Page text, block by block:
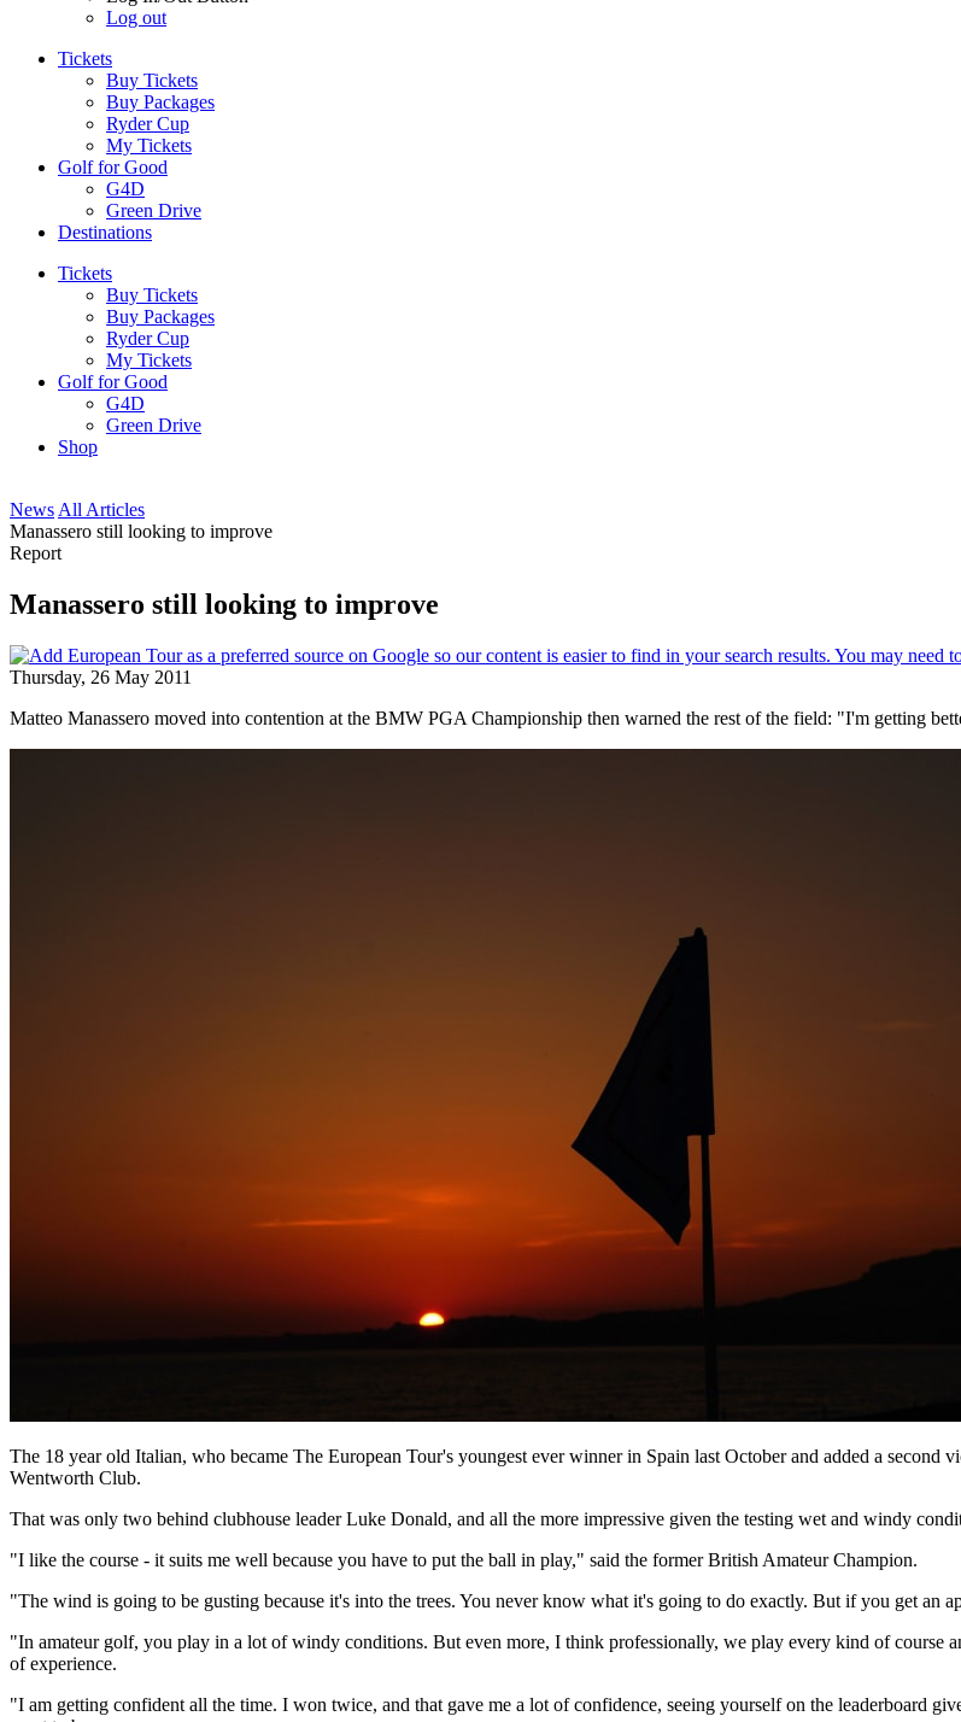
Log out
Tickets
Buy Tickets
Buy Packages
Ryder Cup
My Tickets
Golf for Good
G4D
Green Drive
Destinations
Tickets
Buy Tickets
Buy Packages
Ryder Cup
My Tickets
Golf for Good
G4D
Green Drive
Shop
News All Articles
Manassero still looking to improve
Report
Manassero still looking to improve
Thursday, 26 May 2011
Matteo Manassero moved into contention at the BMW PGA Championship then warned the rest of the field: "I'm getting
The 18 year old Italian, who became The European Tour's youngest ever winner in Spain last October and added a
Wentworth Club.
That was only two behind clubhouse leader Luke Donald, and all the more impressive given the testing wet and windy
"I like the course - it suits me well because you have to put the ball in play," said the former British Amateur Champion.
"The wind is going to be gusting because it's into the trees. You never know what it's going to do exactly. But if you get an
"In amateur golf, you play in a lot of windy conditions. But even more, I think professionally, we play every kind of course
of experience.
"I am getting confident all the time. I won twice, and that gave me a lot of confidence, seeing yourself on the leaderboard